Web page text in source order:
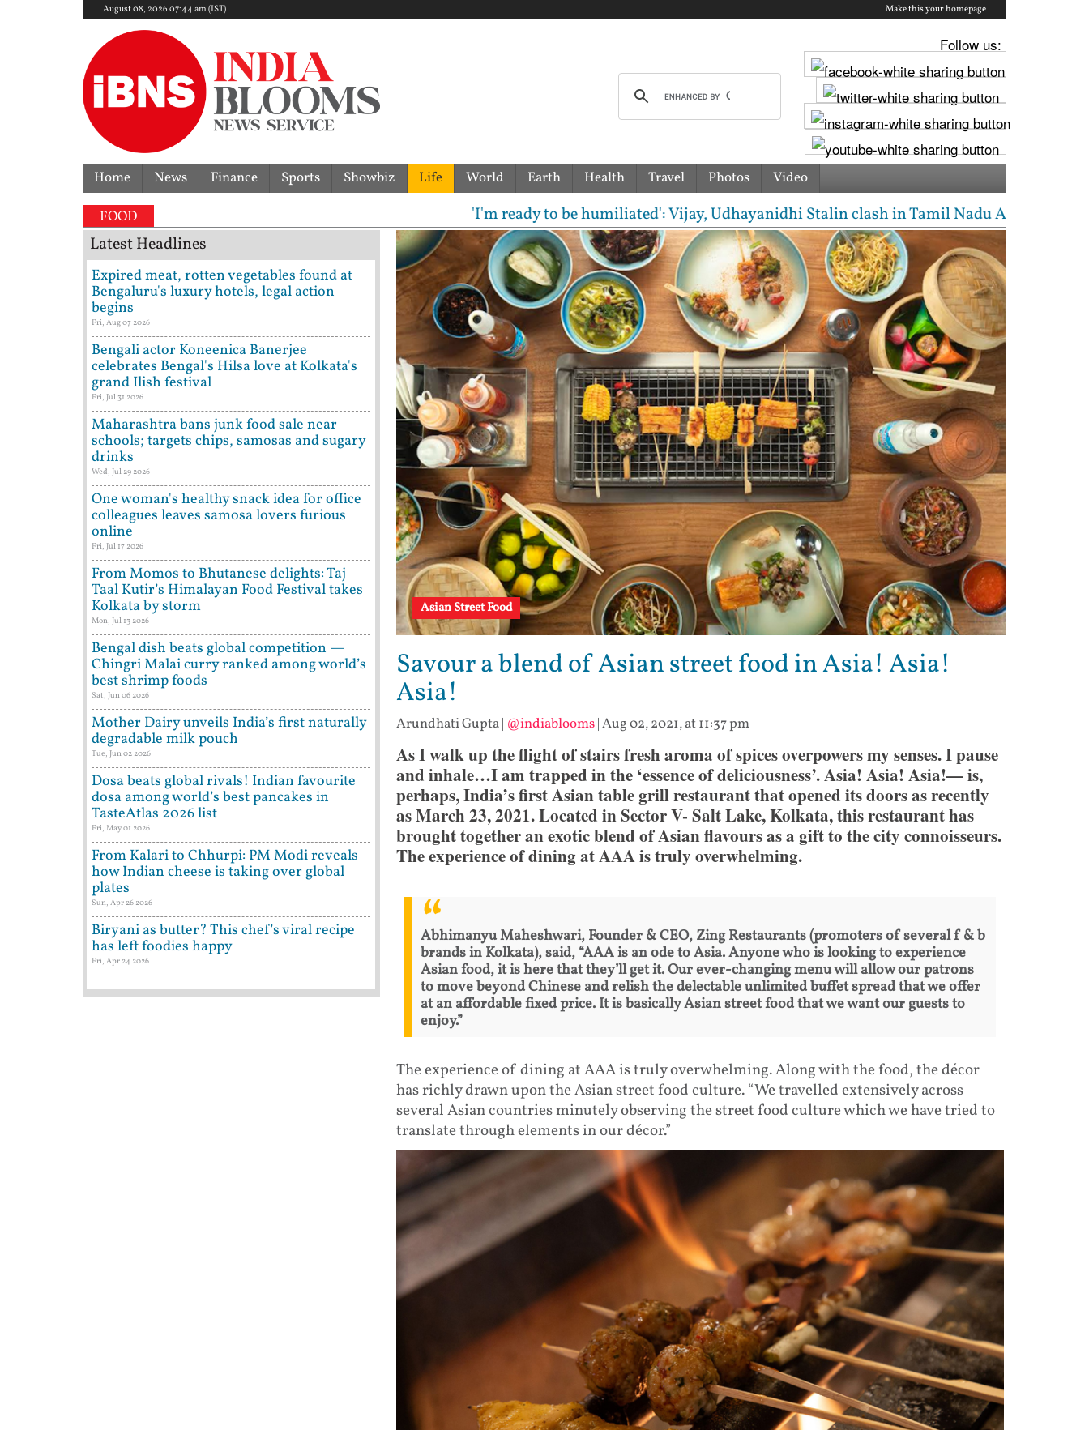
August 08, 2026 07:44 am (IST) Make this your homepage
Follow us:
Home News Finance Sports Showbiz Life World Earth Health Travel Photos Video
FOOD 'I'm ready to be humiliated': Vijay, Udhayanidhi Stalin clash in Tamil Nadu Assembly over Cauvery dispute
Asian Street Food
Savour a blend of Asian street food in Asia! Asia!
Asia!
Arundhati Gupta| @indiablooms|Aug 02, 2021, at 11:37 pm
As I walk up the flight of stairs fresh aroma of spices overpowers my senses. I pause
and inhale…I am trapped in the ‘essence of deliciousness’. Asia! Asia! Asia!— is,
perhaps, India’s first Asian table grill restaurant that opened its doors as recently
as March 23, 2021. Located in Sector V- Salt Lake, Kolkata, this restaurant has
brought together an exotic blend of Asian flavours as a gift to the city connoisseurs.
The experience of dining at AAA is truly overwhelming.
Abhimanyu Maheshwari, Founder & CEO, Zing Restaurants (promoters of several f & b
brands in Kolkata), said, “AAA is an ode to Asia. Anyone who is looking to experience
Asian food, it is here that they’ll get it. Our ever-changing menu will allow our patrons
to move beyond Chinese and relish the delectable unlimited buffet spread that we offer
at an affordable fixed price. It is basically Asian street food that we want our guests to
enjoy.”
The experience of dining at AAA is truly overwhelming. Along with the food, the décor
has richly drawn upon the Asian street food culture. “We travelled extensively across
several Asian countries minutely observing the street food culture which we have tried to
translate through elements in our décor.”
Latest Headlines
Expired meat, rotten vegetables found at
Bengaluru's luxury hotels, legal action
begins
Fri, Aug 07 2026
Bengali actor Koneenica Banerjee
celebrates Bengal's Hilsa love at Kolkata's
grand Ilish festival
Fri, Jul 31 2026
Maharashtra bans junk food sale near
schools; targets chips, samosas and sugary
drinks
Wed, Jul 29 2026
One woman's healthy snack idea for office
colleagues leaves samosa lovers furious
online
Fri, Jul 17 2026
From Momos to Bhutanese delights: Taj
Taal Kutir’s Himalayan Food Festival takes
Kolkata by storm
Mon, Jul 13 2026
Bengal dish beats global competition —
Chingri Malai curry ranked among world’s
best shrimp foods
Sat, Jun 06 2026
Mother Dairy unveils India’s first naturally
degradable milk pouch
Tue, Jun 02 2026
Dosa beats global rivals! Indian favourite
dosa among world’s best pancakes in
TasteAtlas 2026 list
Fri, May 01 2026
From Kalari to Chhurpi: PM Modi reveals
how Indian cheese is taking over global
plates
Sun, Apr 26 2026
Biryani as butter? This chef’s viral recipe
has left foodies happy
Fri, Apr 24 2026